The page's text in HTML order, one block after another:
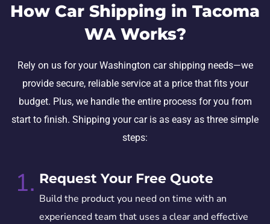
How Car Shipping in Tacoma
WA Works?
Rely on us for your Washington car shipping needs—we
provide secure, reliable service at a price that fits your
budget. Plus, we handle the entire process for you from
start to finish. Shipping your car is as easy as three simple
steps:
1. Request Your Free Quote
Build the product you need on time with an
experienced team that uses a clear and effective